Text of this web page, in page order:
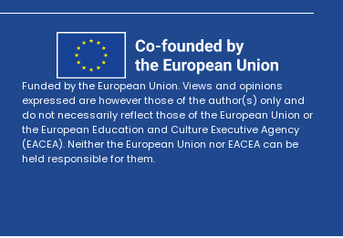
Funded by the European Union. Views and opinions
expressed are however those of the author(s) only and
do not necessarily reflect those of the European Union or
the European Education and Culture Executive Agency
(EACEA). Neither the European Union nor EACEA can be
held responsible for them.